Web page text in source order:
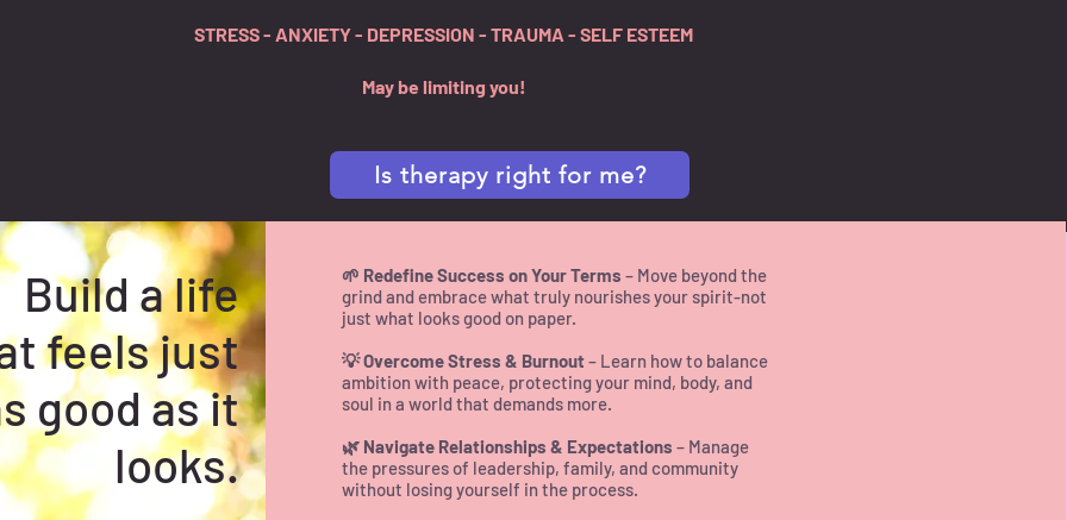
STRESS - ANXIETY - DEPRESSION - TRAUMA - SELF ESTEEM
May be limiting you!
Is therapy right for me?
Build a life
feels just
good as it
looks.
🌱 Redefine Success on Your Terms – Move beyond the
grind and embrace what truly nourishes your spirit-not
just what looks good on paper.
💡 Overcome Stress & Burnout– Learn how to balance
ambition with peace, protecting your mind, body, and
soul in a world that demands more.
🌿 Navigate Relationships & Expectations – Manage
the pressures of leadership, family, and community
without losing yourself in the process.